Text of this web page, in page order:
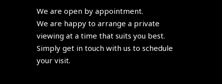
We are open by appointment.
We are happy to arrange a private
viewing at a time that suits you best.
Simply get in touch with us to schedule
your visit.